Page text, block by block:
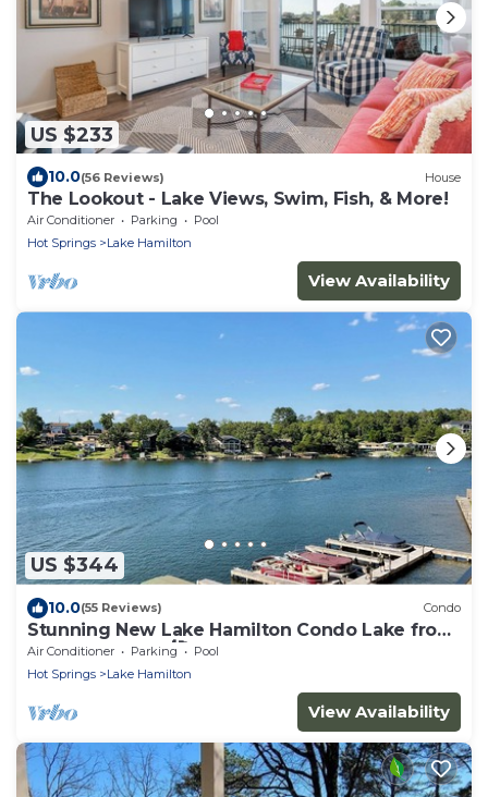
US $233
10.0(56 Reviews) House
The Lookout - Lake Views, Swim, Fish, & More!
Air Conditioner Parking
Pool
Hot Springs
Lake Hamilton
View Availability
US $344
10.0(55 Reviews) Condo
Stunning New Lake Hamilton Condo Lake front
on 7 South 🐟 🛶🎣
Air Conditioner Parking
Pool
Hot Springs
Lake Hamilton
View Availability